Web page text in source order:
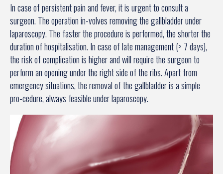
In case of persistent pain and fever, it is urgent to consult a
surgeon. The operation in-volves removing the gallbladder under
laparoscopy. The faster the procedure is performed, the shorter the
duration of hospitalisation. In case of late management (> 7 days),
the risk of complication is higher and will require the surgeon to
perform an opening under the right side of the ribs. Apart from
emergency situations, the removal of the gallbladder is a simple
pro-cedure, always feasible under laparoscopy.